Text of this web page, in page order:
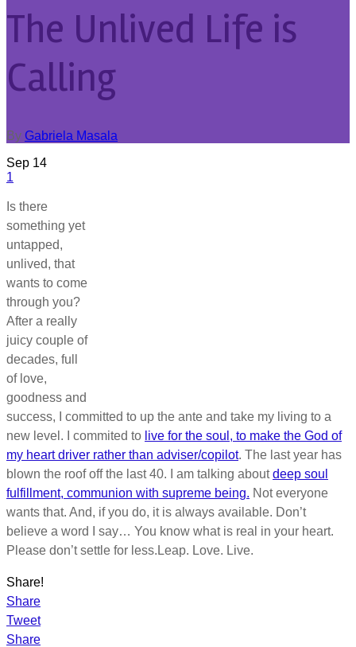
The Unlived Life is
Calling
By Gabriela Masala
Sep 14
1
Is there
something yet
untapped,
unlived, that
wants to come
through you?
After a really
juicy couple of
decades, full
of love,
goodness and
success, I committed to up the ante and take my living to a
new level. I commited to live for the soul, to make the God of
my heart driver rather than adviser/copilot. The last year has
blown the roof off the last 40. I am talking aboutdeep soul
fulfillment, communion with supreme being. Not everyone
wants that. And, if you do, it is always available. Don’t
believe a word I say… You know what is real in your heart.
Please don’t settle for less.Leap. Love. Live.
Share!
Share
Tweet
Share